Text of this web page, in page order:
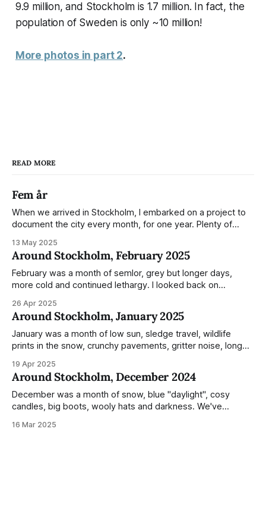
9.9 million, and Stockholm is 1.7 million. In fact, the
population of Sweden is only ~10 million!
More photos in part 2.
READ MORE
Fem år
When we arrived in Stockholm, I embarked on a project to
document the city every month, for one year. Plenty of
everyday normality and capture how the city changed
during the monumental shift between Summer and Winter.
Not just that,
13 May 2025
Around Stockholm, February 2025
February was a month of semlor, grey but longer days,
more cold and continued lethargy. I looked back on
of much to summarise, and it's the same every year! So
please enjoy the impressive number of
26 Apr 2025
Around Stockholm, January 2025
January was a month of low sun, sledge travel, wildlife
prints in the snow, crunchy pavements, gritter noise, long
snow filled nighttime skies. Stockholm is a very clean city.
Demonstrated by the remarkably small amount of litter in
this mound containing several weeks of
19 Apr 2025
Around Stockholm, December 2024
December was a month of snow, blue "daylight", cosy
candles, big boots, wooly hats and darkness. We've
much more this time around. I can't even really pinpoint why
16 Mar 2025